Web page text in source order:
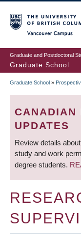
to
main
content
Graduate and Postdoctoral
Graduate School
Graduate School »
CANADIAN
UPDATES
Review details
study and work
degree students.